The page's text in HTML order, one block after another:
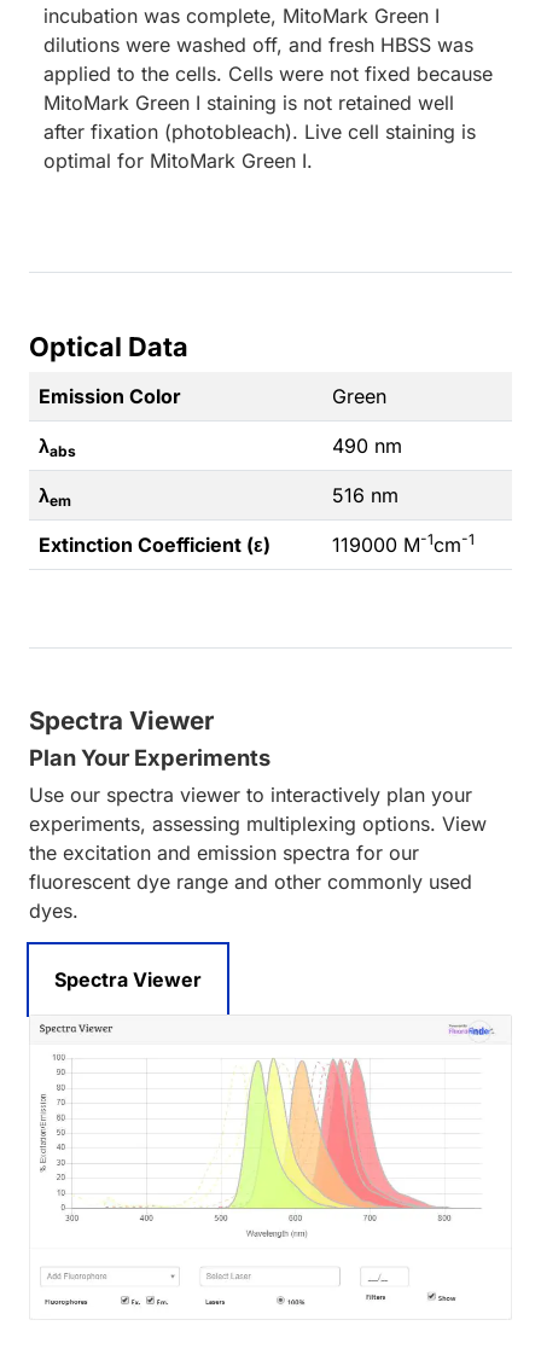
incubation was complete, MitoMark Green I
dilutions were washed off, and fresh HBSS was
applied to the cells. Cells were not fixed because
MitoMark Green I staining is not retained well
after fixation (photobleach). Live cell staining is
optimal for MitoMark Green I.
Optical Data
Emission Color Green
λabs 490 nm
λem 516 nm
Extinction Coefficient (ε) 119000 M-1cm-1
Spectra Viewer
Plan Your Experiments
Use our spectra viewer to interactively plan your
experiments, assessing multiplexing options. View
the excitation and emission spectra for our
fluorescent dye range and other commonly used
dyes.
Spectra Viewer